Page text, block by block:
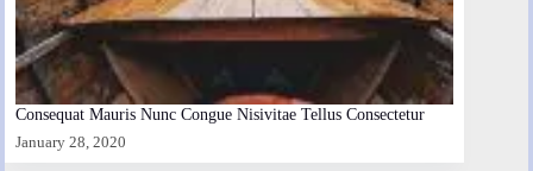
Consequat Mauris Nunc Congue Nisivitae Tellus Consectetur
January 28, 2020